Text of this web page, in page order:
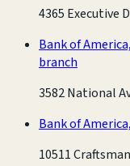
4365 Executive
Bank of
branch
3582 National
Bank of
10511